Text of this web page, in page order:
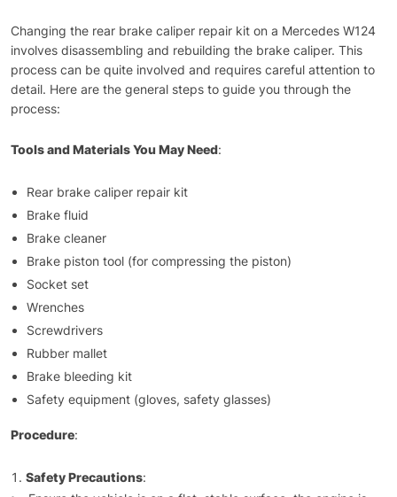
Changing the rear brake caliper repair kit on a Mercedes W124
involves disassembling and rebuilding the brake caliper. This
process can be quite involved and requires careful attention to
detail. Here are the general steps to guide you through the
process:
Tools and Materials You May Need:
Rear brake caliper repair kit
Brake fluid
Brake cleaner
Brake piston tool (for compressing the piston)
Socket set
Wrenches
Screwdrivers
Rubber mallet
Brake bleeding kit
Safety equipment (gloves, safety glasses)
Procedure:
Safety Precautions: